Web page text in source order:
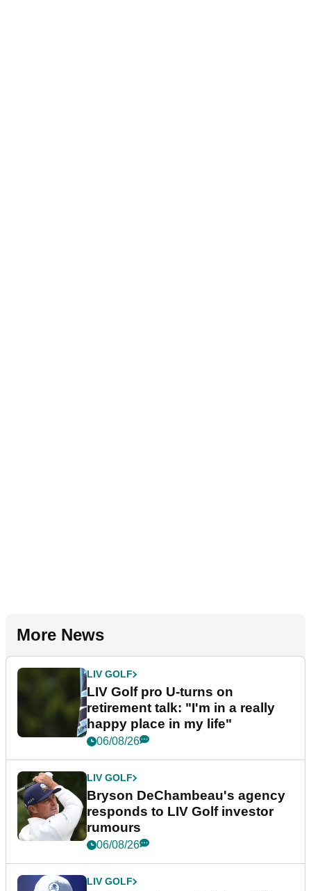
More News
LIV GOLF
LIV Golf pro U-turns on
retirement talk: "I'm in a really
happy place in my life"
06/08/26
LIV GOLF
Bryson DeChambeau's agency
responds to LIV Golf investor
rumours
06/08/26
LIV GOLF